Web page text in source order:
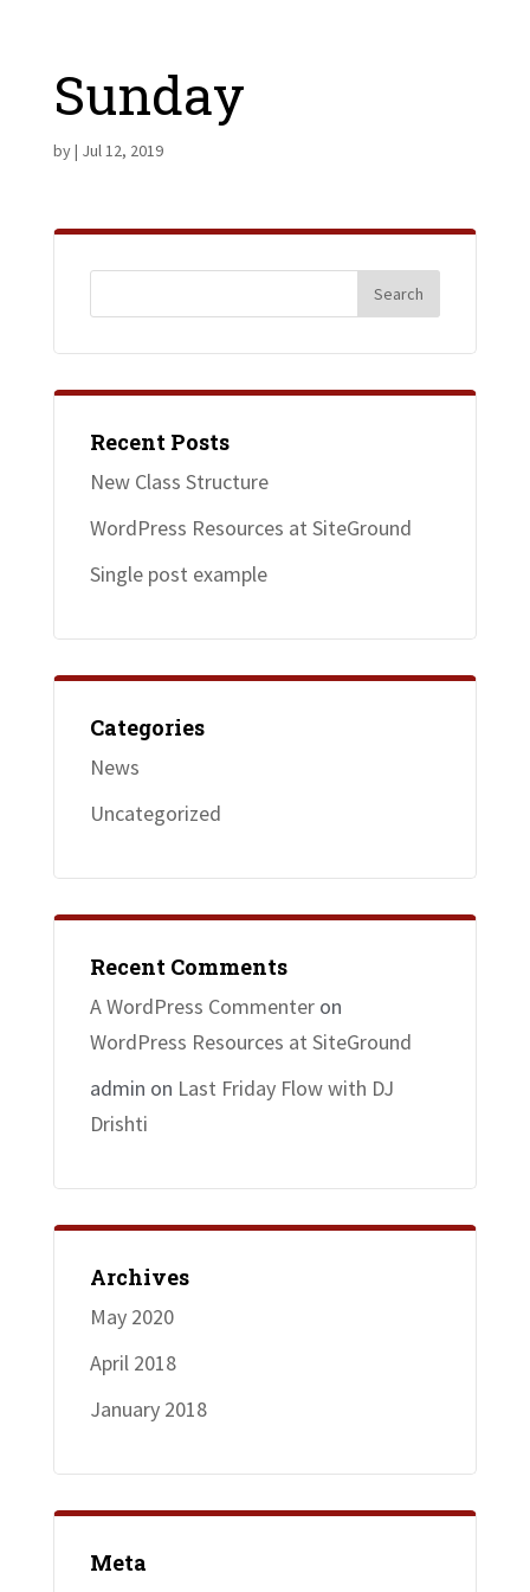
Sunday
by| Jul 12, 2019
Recent Posts
New Class Structure
WordPress Resources at SiteGround
Single post example
Categories
News
Uncategorized
Recent Comments
A WordPress Commenteron
WordPress Resources at SiteGround
admin on Last Friday Flow with DJ
Drishti
Archives
May 2020
April 2018
January 2018
Meta